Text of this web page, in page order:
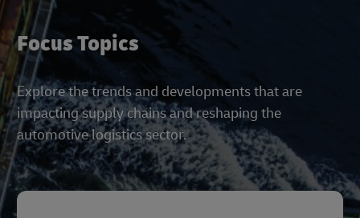
Focus Topics
Explore the trends and developments that are
impacting supply chains and reshaping the
automotive logistics sector.